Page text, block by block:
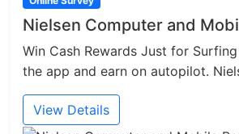
Nielsen Computer and
Win Cash Rewards Just for
the app and earn on autopilot.
View Details